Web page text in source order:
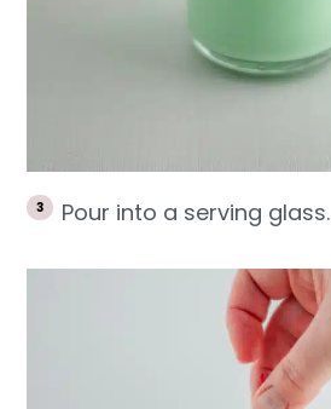
Pour into a serving glass.